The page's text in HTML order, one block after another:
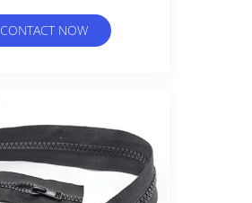
CONTACT NOW